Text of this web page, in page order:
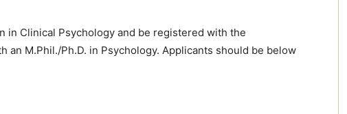
in Clinical Psychology and be registered with the
M.Phil./Ph.D. in Psychology. Applicants should be below